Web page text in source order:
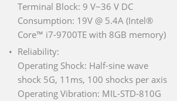
Terminal Block: 9 V~36 V DC
Consumption: 19V @ 5.4A (Intel®
Core™ i7-9700TE with 8GB memory)
Reliability:
Operating Shock: Half-sine wave
shock 5G, 11ms, 100 shocks per axis
Operating Vibration: MIL-STD-810G